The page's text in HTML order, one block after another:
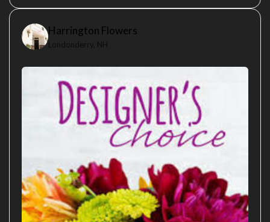
Harrington Flowers
Londonderry, NH